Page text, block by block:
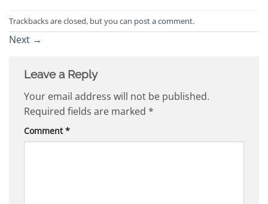
Trackbacks are closed, but you can post a comment.
Next →
Leave a Reply
Your email address will not be published.
Required fields are marked *
Comment*